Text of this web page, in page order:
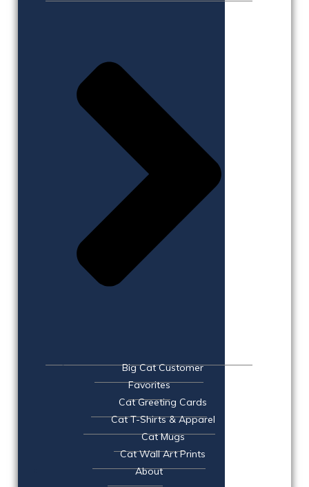
Big Cat Customer
Favorites
Cat Greeting Cards
Cat T-Shirts & Apparel
Cat Mugs
Cat Wall Art Prints
About